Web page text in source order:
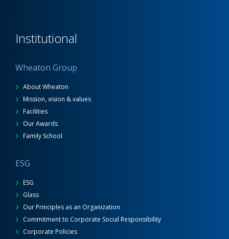
Institutional
Wheaton Group
About Wheaton
Mission, vision & values
Facilities
Our Awards
Family School
ESG
ESG
Glass
Our Principles as an Organization
Commitment to Corporate Social Responsibility
Corporate Policies